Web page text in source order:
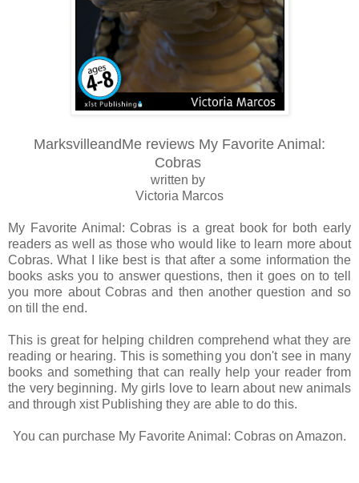
MarksvilleandMe reviews My Favorite Animal:
Cobras
written by
Victoria Marcos
My Favorite Animal: Cobras is a great book for both early
readers as well as those who would like to learn more about
Cobras. What I like best is that after a some information the
books asks you to answer questions, then it goes on to tell
you more about Cobras and then another question and so
on till the end.
This is great for helping children comprehend what they are
reading or hearing. This is something you don't see in many
books and something that can really help your reader from
the very beginning. My girls love to learn about new animals
and through xist Publishing they are able to do this.
You can purchase My Favorite Animal: Cobras on Amazon.